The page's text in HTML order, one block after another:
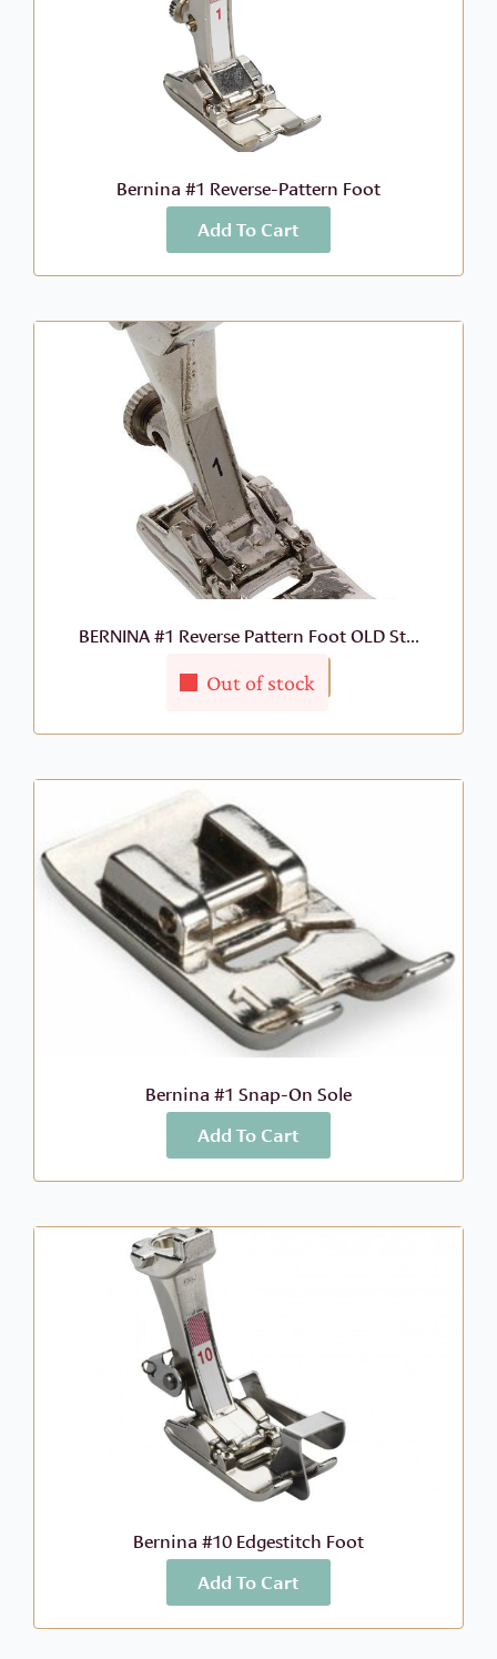
Bernina #1 Reverse-Pattern Foot
$ 46.99
More Info
Add To Cart
BERNINA #1 Reverse Pattern Foot OLD St...
$39.55
More Info
Out of stock
Bernina #1 Snap-On Sole
$ 23.99
More Info
Add To Cart
Bernina #10 Edgestitch Foot
$ 46.99
More Info
Add To Cart